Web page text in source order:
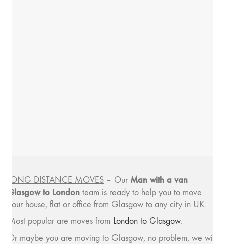
LONG DISTANCE MOVES – Our Man with a van
Glasgow to London team is ready to help you to move
your house, flat or office from Glasgow to any city in UK.
Most popular are moves from London to Glasgow.
Or maybe you are moving to Glasgow, no problem, we will